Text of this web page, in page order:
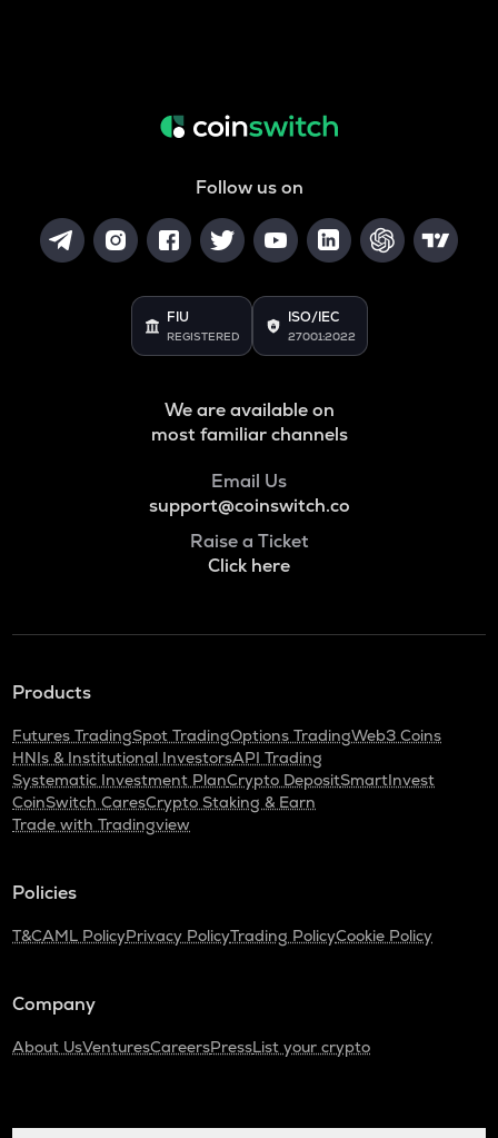
Follow us on
FIU
REGISTERED
ISO/IEC
27001:2022
We are available on
most familiar channels
Email Us
support@coinswitch.co
Raise a Ticket
Click here
Products
Futures TradingSpot TradingOptions TradingWeb3 Coins
HNIs & Institutional InvestorsAPI Trading
Systematic Investment PlanCrypto DepositSmartInvest
CoinSwitch CaresCrypto Staking & Earn
Trade with Tradingview
Policies
T&CAML PolicyPrivacy PolicyTrading PolicyCookie Policy
Company
About UsVenturesCareersPressList your crypto